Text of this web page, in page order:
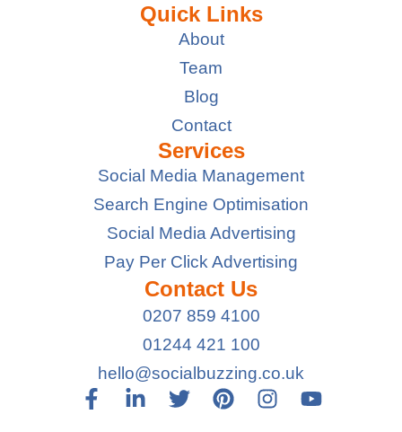
Quick Links
About
Team
Blog
Contact
Services
Social Media Management
Search Engine Optimisation
Social Media Advertising
Pay Per Click Advertising
Contact Us
0207 859 4100
01244 421 100
hello@socialbuzzing.co.uk